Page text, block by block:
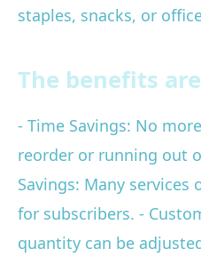
staples, snacks, or
The benefits
- Time Savings: No
reorder or running out
Savings: Many services
for subscribers. -
quantity can be